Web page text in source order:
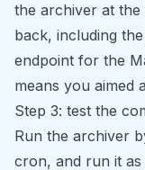
the archiver at
back, including
endpoint for the
means you aimed
Step 3: test the
Run the archiver
cron, and run it